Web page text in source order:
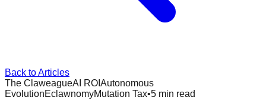
Back to Articles
The ClaweagueAI ROI Autonomous
EvolutionEclawnomyMutation Tax•5 min read